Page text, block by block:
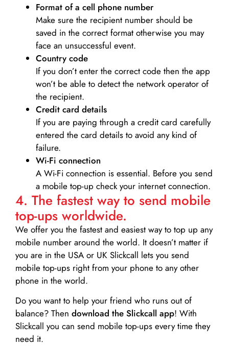
Format of a cell phone number
Make sure the recipient number should be
saved in the correct format otherwise you may
face an unsuccessful event.
Country code
If you don’t enter the correct code then the app
won’t be able to detect the network operator of
the recipient.
Credit card details­
If you are paying through a credit card carefully
entered the card details to avoid any kind of
failure.
Wi-Fi connection
A Wi-Fi connection is essential. Before you send
a mobile top-up check your internet connection.
4. The fastest way to send mobile
top-ups worldwide.
We offer you the fastest and easiest way to top up any
mobile number around the world. It doesn’t matter if
you are in the USA or UK Slickcall lets you send
mobile top-ups right from your phone to any other
phone in the world.
Do you want to help your friend who runs out of
balance? Then download the Slickcall app! With
Slickcall you can send mobile top-ups every time they
need it.